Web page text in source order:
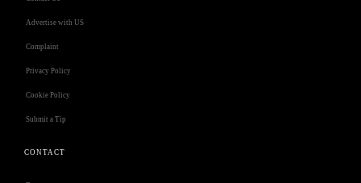
Advertise with US
Complaint
Privacy Policy
Cookie Policy
Submit a Tip
CONTACT